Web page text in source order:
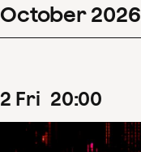
October 2026
2 Fri 20:00